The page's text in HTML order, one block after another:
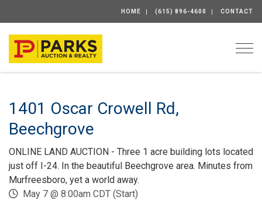
HOME (615) 896-4600 CONTACT
1401 Oscar Crowell Rd,
Beechgrove
ONLINE LAND AUCTION - Three 1 acre building lots located
just off I-24. In the beautiful Beechgrove area. Minutes from
Murfreesboro, yet a world away.
May 7 @ 8:00am CDT (Start)